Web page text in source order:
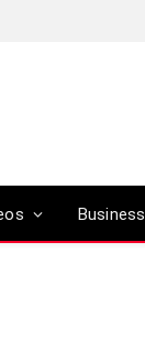
Business